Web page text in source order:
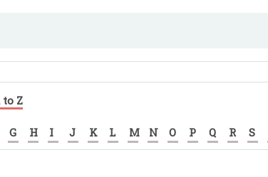
to Z
G H I J K L M N O P Q R S